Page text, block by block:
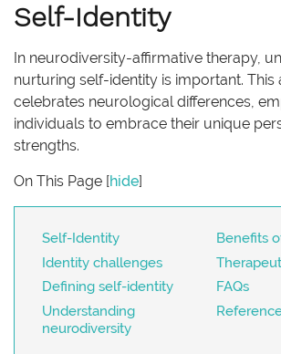
Self-Identity
In neurodiversity-affirmative therapy,
nurturing self-identity is important. This
celebrates neurological differences,
individuals to embrace their unique
strengths.
On This Page [hide]
Self-Identity
Identity challenges
Defining self-identity
Understanding
neurodiversity
Benefits
FAQs